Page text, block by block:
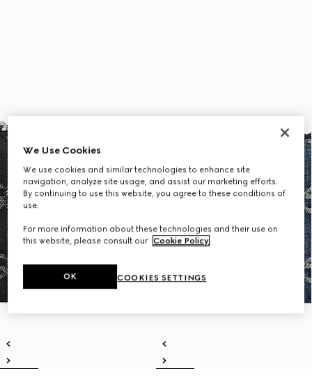
We Use Cookies
We use cookies and similar technologies to enhance site
navigation, analyze site usage, and assist our marketing efforts.
By continuing to use this website, you agree to these conditions of
use.
For more information about these technologies and their use on
this website, please consult our Cookie Policy.
COOKIES SETTINGS
OK